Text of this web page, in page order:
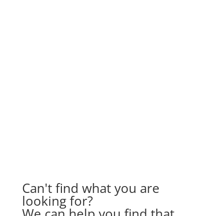
Can't find what you are
looking for?